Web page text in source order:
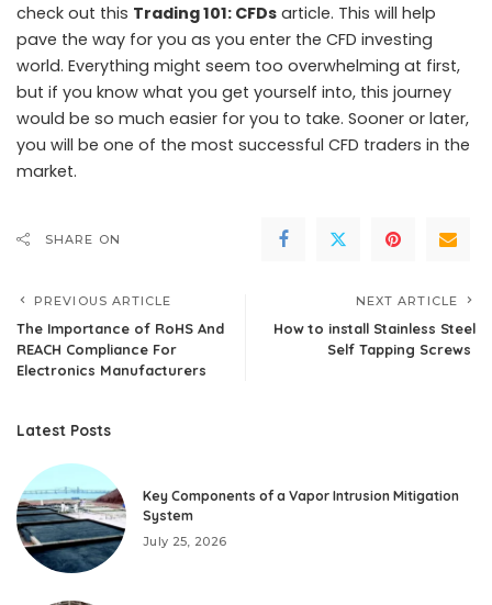
check out this Trading 101: CFDs article. This will help
pave the way for you as you enter the CFD investing
world. Everything might seem too overwhelming at first,
but if you know what you get yourself into, this journey
would be so much easier for you to take. Sooner or later,
you will be one of the most successful CFD traders in the
market.
SHARE ON
PREVIOUS ARTICLE
The Importance of RoHS And
REACH Compliance For
Electronics Manufacturers
NEXT ARTICLE
How to install Stainless Steel
Self Tapping Screws
Latest Posts
Key Components of a Vapor Intrusion Mitigation
System
July 25, 2026